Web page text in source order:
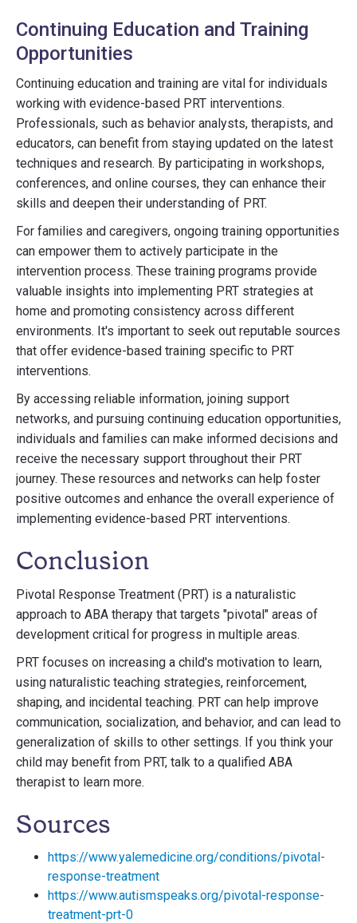
Continuing Education and Training
Opportunities
Continuing education and training are vital for individuals
working with evidence-based PRT interventions.
Professionals, such as behavior analysts, therapists, and
educators, can benefit from staying updated on the latest
techniques and research. By participating in workshops,
conferences, and online courses, they can enhance their
skills and deepen their understanding of PRT.
For families and caregivers, ongoing training opportunities
can empower them to actively participate in the
intervention process. These training programs provide
valuable insights into implementing PRT strategies at
home and promoting consistency across different
environments. It's important to seek out reputable sources
that offer evidence-based training specific to PRT
interventions.
By accessing reliable information, joining support
networks, and pursuing continuing education opportunities,
individuals and families can make informed decisions and
receive the necessary support throughout their PRT
journey. These resources and networks can help foster
positive outcomes and enhance the overall experience of
implementing evidence-based PRT interventions.
Conclusion
Pivotal Response Treatment (PRT) is a naturalistic
approach to ABA therapy that targets "pivotal" areas of
development critical for progress in multiple areas.
PRT focuses on increasing a child's motivation to learn,
using naturalistic teaching strategies, reinforcement,
shaping, and incidental teaching. PRT can help improve
communication, socialization, and behavior, and can lead to
generalization of skills to other settings. If you think your
child may benefit from PRT, talk to a qualified ABA
therapist to learn more.
Sources
https://www.yalemedicine.org/conditions/pivotal-
response-treatment
https://www.autismspeaks.org/pivotal-response-
treatment-prt-0